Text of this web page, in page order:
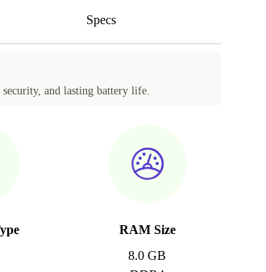
Specs
and lasting battery life.
RAM Size
8.0 GB